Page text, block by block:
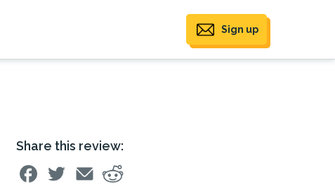
Sign up
Share this review: